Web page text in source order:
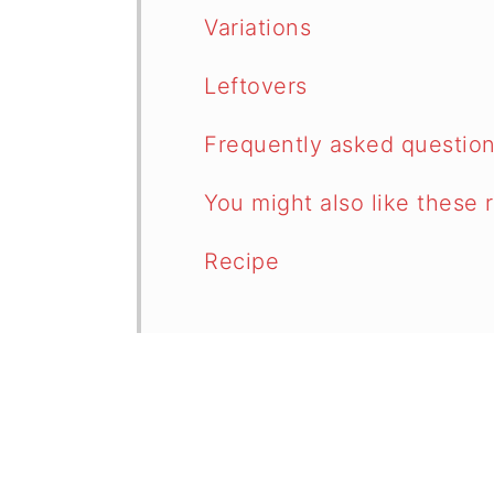
Variations
Leftovers
Frequently asked
You might also like these
Recipe